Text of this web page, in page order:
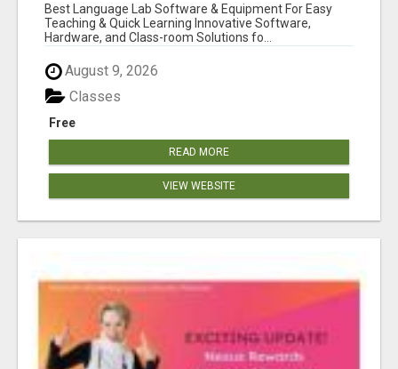
Best Language Lab Software & Equipment For Easy
Teaching & Quick Learning Innovative Software,
Hardware, and Class-room Solutions fo...
August 9, 2026
Free
Classes
READ MORE
VIEW WEBSITE